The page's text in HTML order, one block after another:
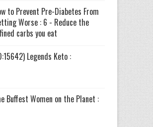
to Prevent Pre-Diabetes From
Worse : 6 - Reduce the
carbs you eat
Legends Keto :
Buffest Women on the Planet :